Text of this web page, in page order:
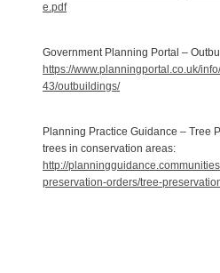
e.pdf
Government Planning Portal –
https://www.planningportal.co.uk/
43/outbuildings/
Planning Practice Guidance – Tree
trees in conservation areas:
http://
preservation-orders/tree-